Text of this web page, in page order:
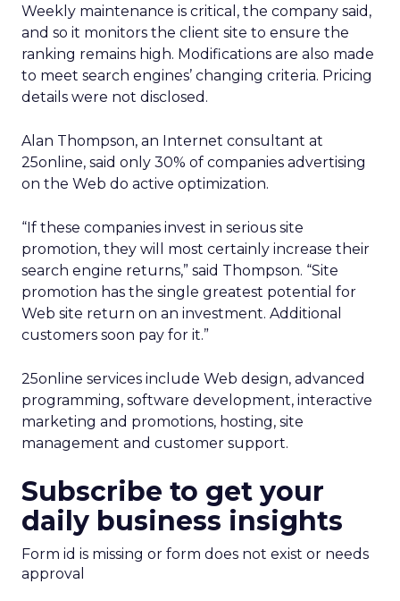
Weekly maintenance is critical, the company said,
and so it monitors the client site to ensure the
ranking remains high. Modifications are also made
to meet search engines’ changing criteria. Pricing
details were not disclosed.
Alan Thompson, an Internet consultant at
25online, said only 30% of companies advertising
on the Web do active optimization.
“If these companies invest in serious site
promotion, they will most certainly increase their
search engine returns,” said Thompson. “Site
promotion has the single greatest potential for
Web site return on an investment. Additional
customers soon pay for it.”
25online services include Web design, advanced
programming, software development, interactive
marketing and promotions, hosting, site
management and customer support.
Subscribe to get your
daily business insights
Form id is missing or form does not exist or needs
approval